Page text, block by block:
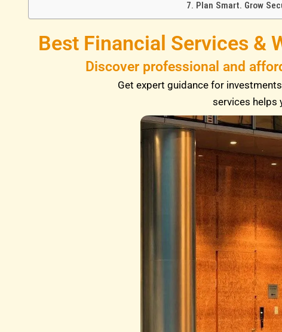
Plan Smart. Grow
Best Financial Services &
Discover professional and
Get expert guidance for
services helps